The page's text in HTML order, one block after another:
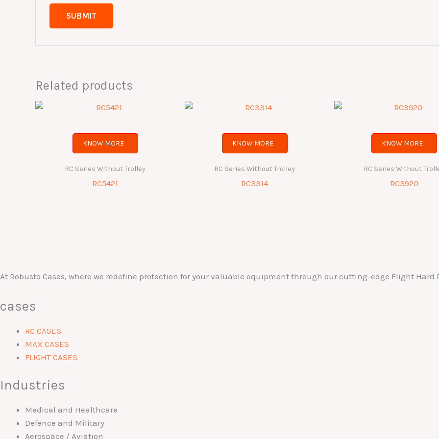
Related products
KNOW MORE
RC Series Without Trolley
RC5421
KNOW MORE
RC Series Without Trolley
RC3314
KNOW MORE
RC Series Without
RC3920
At Robusto Cases, where we redefine protection for your valuable equipment through our cutting-edge Flight Hard
cases
RC CASES
MAX CASES
FLIGHT CASES
Industries
Medical and Healthcare
Defence and Military
Aerospace / Aviation